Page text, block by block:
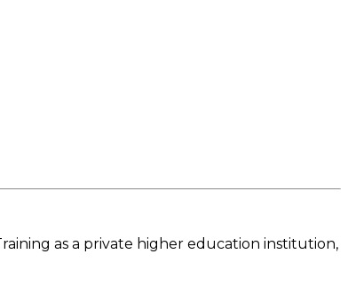
as a private higher education institution,